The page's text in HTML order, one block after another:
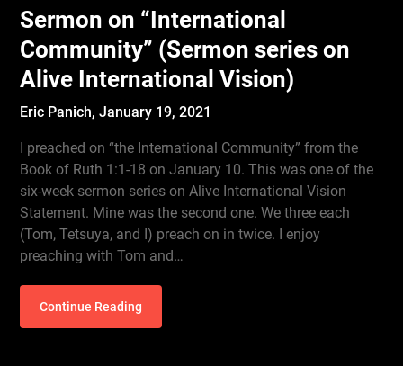
Sermon on “International
Community” (Sermon series on
Alive International Vision)
Eric Panich,January 19, 2021
I preached on “the International Community” from the
Book of Ruth 1:1-18 on January 10. This was one of the
six-week sermon series on Alive International Vision
Statement. Mine was the second one. We three each
(Tom, Tetsuya, and I) preach on in twice. I enjoy
preaching with Tom and…
Continue Reading